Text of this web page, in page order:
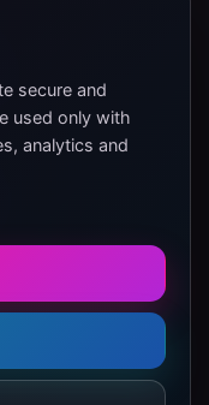
secure and
used only with
analytics and